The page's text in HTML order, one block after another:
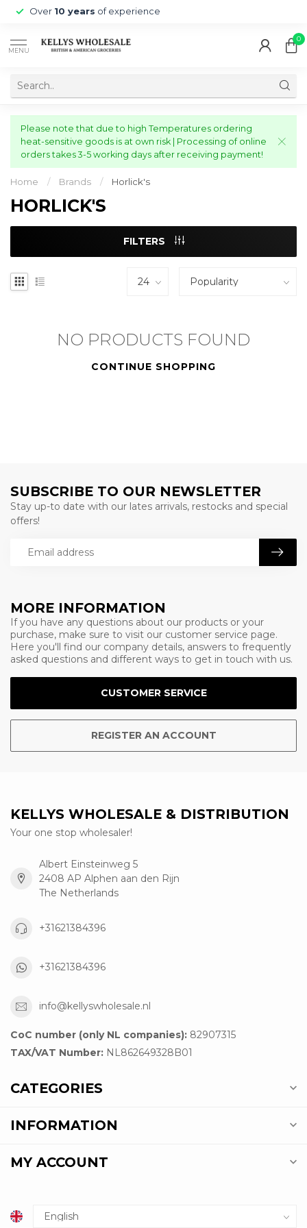
Over 10 years of experience
MENU
0
Please note that due to high Temperatures ordering
heat-sensitive goods is at own risk | Processing of online
orders takes 3-5 working days after receiving payment!
Home / Brands / Horlick's
HORLICK'S
FILTERS
NO PRODUCTS FOUND
CONTINUE SHOPPING
MORE INFORMATION
If you have any questions about our products or your
purchase, make sure to visit our customer service page.
Here you'll find our company details, answers to frequently
asked questions and different ways to get in touch with us.
CUSTOMER SERVICE
REGISTER AN ACCOUNT
SUBSCRIBE TO OUR NEWSLETTER
Stay up-to date with our lates arrivals, restocks and special
offers!
KELLYS WHOLESALE & DISTRIBUTION
Your one stop wholesaler!
Albert Einsteinweg 5
2408 AP Alphen aan den Rijn
The Netherlands
+31621384396
+31621384396
info@kellyswholesale.nl
CoC number (only NL companies): 82907315
TAX/VAT Number: NL862649328B01
CATEGORIES
INFORMATION
MY ACCOUNT